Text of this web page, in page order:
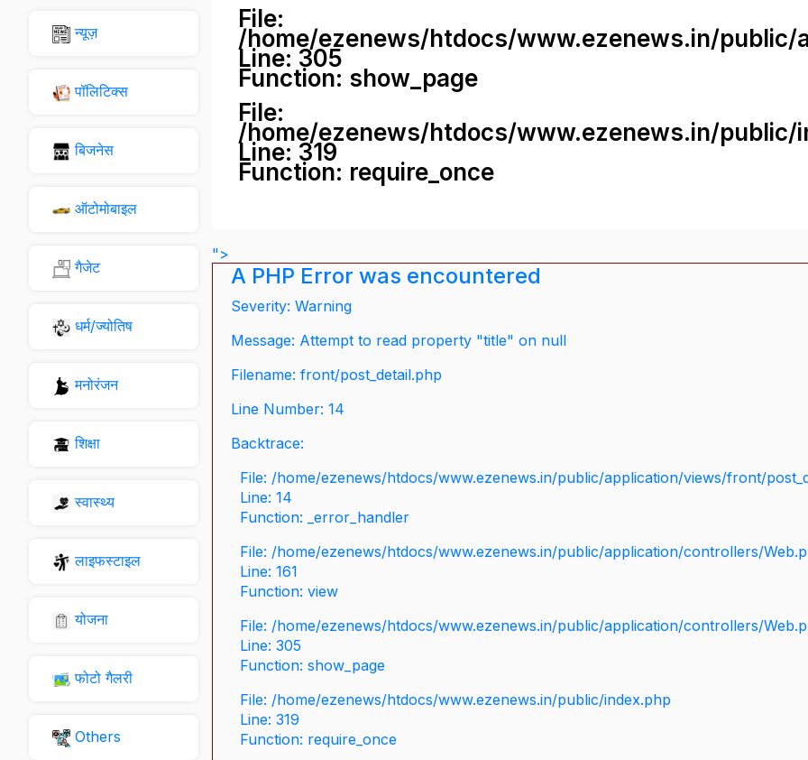
न्यूज़
पॉलिटिक्स
बिजनेस
ऑटोमोबाइल
गैजेट
धर्म/ज्योतिष
मनोरंजन
शिक्षा
स्वास्थ्य
लाइफस्टाइल
योजना
फोटो गैलरी
Others
File:
/home/ezenews/htdocs/www.ezenews.in/
Line: 305
Function: show_page
File:
/home/ezenews/htdocs/www.ezenews.in/public/
Line: 319
Function: require_once
">
A PHP Error was encountered
Severity: Warning
Message: Attempt to read property "title" on null
Filename: front/post_detail.php
Line Number: 14
Backtrace:
File: /home/ezenews/htdocs/www.ezenews.in/public/application/views/front/
Line: 14
Function: _error_handler
File: /home/ezenews/htdocs/www.ezenews.in/public/application/controllers/
Line: 161
Function: view
File: /home/ezenews/htdocs/www.ezenews.in/public/application/controllers/
Line: 305
Function: show_page
File: /home/ezenews/htdocs/www.ezenews.in/public/index.php
Line: 319
Function: require_once